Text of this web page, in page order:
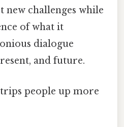
new challenges while
of what it
dialogue
and future.
people up more